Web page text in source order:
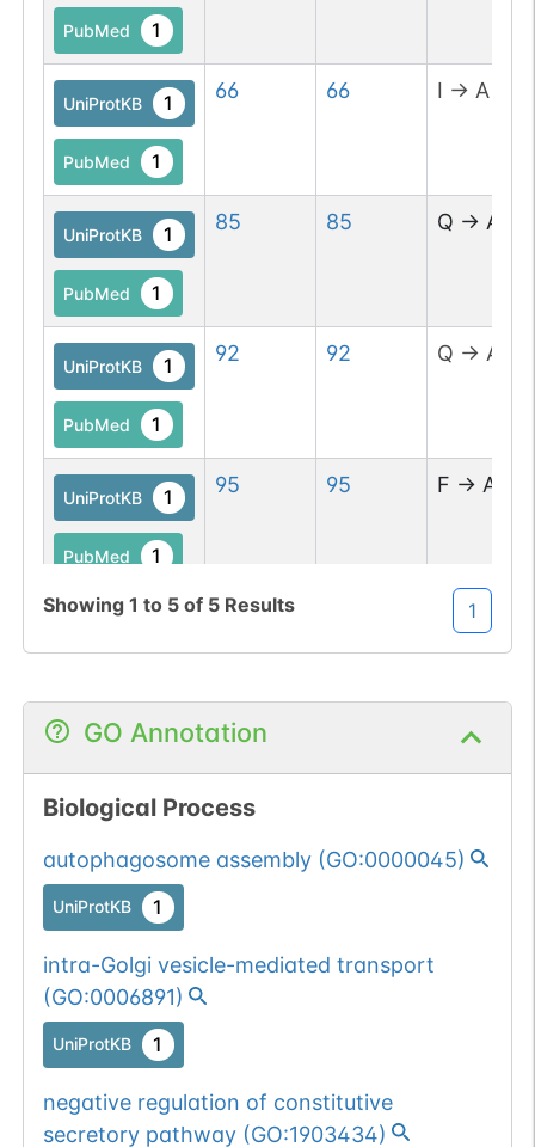
PubMed 1
UniProtKB 1
PubMed 1
66 66 I → A
UniProtKB 1
PubMed 1
85 85 Q → A
UniProtKB 1
PubMed 1
92 92 Q → A
UniProtKB 1
PubMed 1
95 95 F → A
Showing 1 to 5of 5 Results 1
GO Annotation
Biological Process
autophagosome assembly(GO:0000045)
UniProtKB 1
intra-Golgi vesicle-mediated transport
(GO:0006891)
UniProtKB 1
negative regulation of constitutive
secretory pathway(GO:1903434)